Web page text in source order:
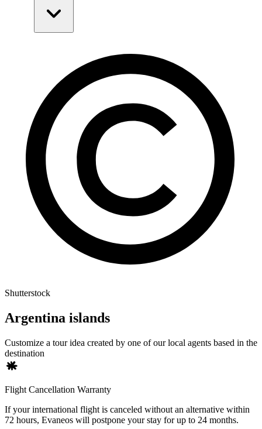
Shutterstock
Argentina islands
Customize a tour idea created by one of our local agents based in the
destination
Flight Cancellation Warranty
If your international flight is canceled without an alternative within
72 hours, Evaneos will postpone your stay for up to 24 months.